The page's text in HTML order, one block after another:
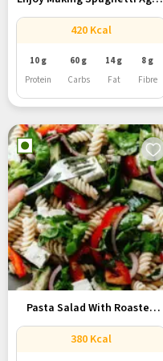
E...
420 Kcal
10 g
Protein
60 g
Carbs
14 g
Fat
8 g
Fibre
Pasta Salad With Roasted
Vegetables:...
380 Kcal